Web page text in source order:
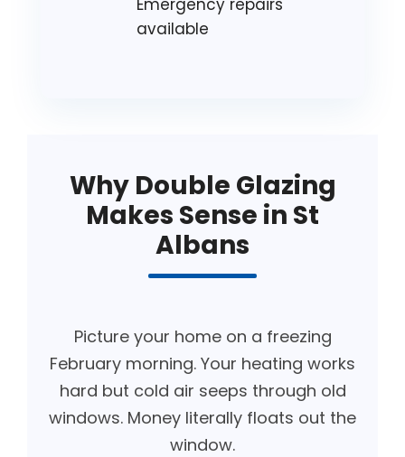
Emergency repairs
available
Why Double Glazing
Makes Sense in St
Albans
Picture your home on a freezing
February morning. Your heating works
hard but cold air seeps through old
windows. Money literally floats out the
window.